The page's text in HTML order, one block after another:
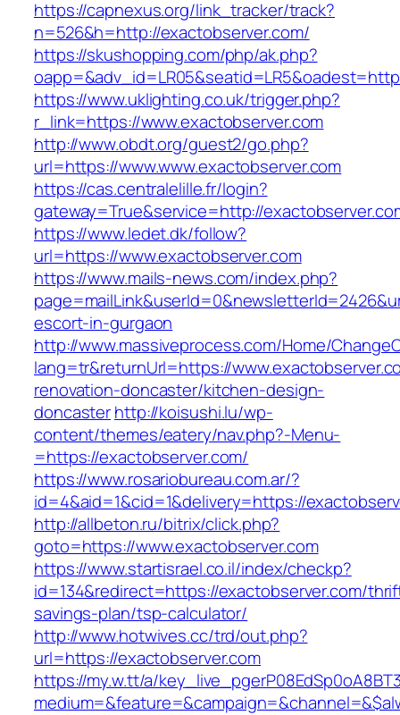
https://capnexus.org/link_tracker/track?
n=526&h=http://exactobserver.com/
https://skushopping.com/php/ak.php?
https://www.uklighting.co.uk/trigger.php?
r_link=https://www.exactobserver.com
http://www.obdt.org/guest2/go.php?
url=https://www.www.exactobserver.com
https://cas.centralelille.fr/login?
gateway=True&service=http://
https://www.ledet.dk/follow?
url=https://www.exactobserver.com
https://www.mails-news.com/index.php?
escort-in-gurgaon
http://www.massiveprocess.com/Home/
lang=tr&returnUrl=https://
renovation-doncaster/kitchen-design-
doncasterhttp://koisushi.lu/wp-
content/themes/eatery/nav.php?-Menu-
=https://exactobserver.com/
https://www.rosariobureau.com.ar/?
id=4&aid=1&cid=1&delivery=https://
http://allbeton.ru/bitrix/click.php?
goto=https://www.exactobserver.com
https://www.startisrael.co.il/index/checkp?
id=134&redirect=https://exactobserver.com/
savings-plan/tsp-calculator/
http://www.hotwives.cc/trd/out.php?
url=https://exactobserver.com
https://my.w.tt/a/